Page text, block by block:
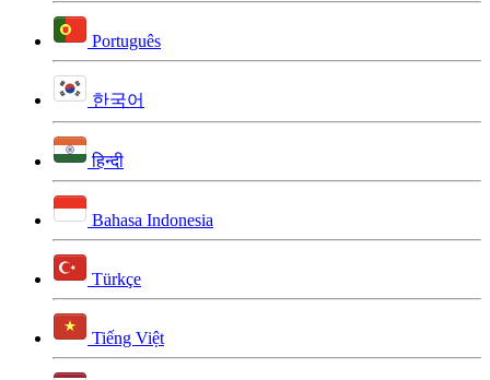
Português
한국어
हिन्दी
Bahasa Indonesia
Türkçe
Tiếng Việt